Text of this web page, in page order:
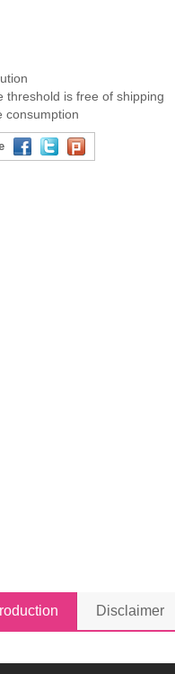
threshold is free of shipping
consumption
Disclaimer